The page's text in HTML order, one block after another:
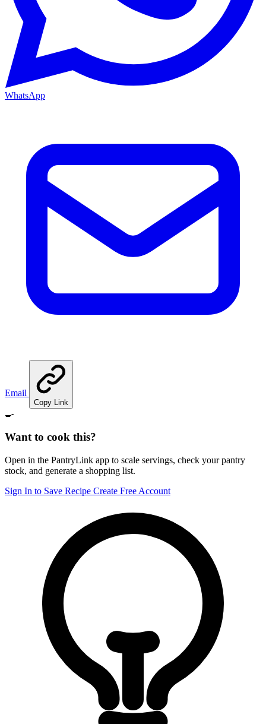
WhatsApp
Email
Copy Link
🍳
Want to cook this?
Open in the PantryLink app to scale servings, check your pantry
stock, and generate a shopping list.
Sign In to Save Recipe Create Free Account